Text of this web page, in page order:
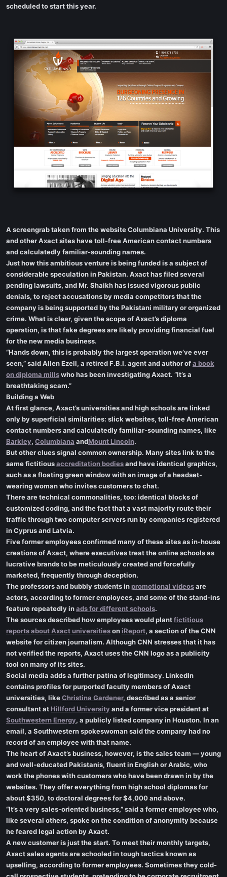
scheduled to start this year.
A screengrab taken from the website Columbiana University. This
and other Axact sites have toll-free American contact numbers
and calculatedly familiar-sounding names.
Just how this ambitious venture is being funded is a subject of
considerable speculation in Pakistan. Axact has filed several
pending lawsuits, and Mr. Shaikh has issued vigorous public
denials, to reject accusations by media competitors that the
company is being supported by the Pakistani military or organized
crime. What is clear, given the scope of Axact’s diploma
operation, is that fake degrees are likely providing financial fuel
for the new media business.
“Hands down, this is probably the largest operation we’ve ever
seen,” said Allen Ezell, a retired F.B.I. agent and author ofa book
on diploma millswho has been investigating Axact. “It’s a
breathtaking scam.”
Building a Web
At first glance, Axact’s universities and high schools are linked
only by superficial similarities: slick websites, toll-free American
contact numbers and calculatedly familiar-sounding names, like
Barkley, Columbiana andMount Lincoln.
But other clues signal common ownership. Many sites link to the
same fictitiousaccreditation bodiesand have identical graphics,
such as a floating green window with an image of a headset-
wearing woman who invites customers to chat.
There are technical commonalities, too: identical blocks of
customized coding, and the fact that a vast majority route their
traffic through two computer servers run by companies registered
in Cyprus and Latvia.
Five former employees confirmed many of these sites as in-house
creations of Axact, where executives treat the online schools as
lucrative brands to be meticulously created and forcefully
marketed, frequently through deception.
The professors and bubbly students inpromotional videosare
actors, according to former employees, and some of the stand-ins
feature repeatedly inads for different schools.
The sources described how employees would plantfictitious
reports about Axact universitiesoniReport, a section of the CNN
website for citizen journalism. Although CNN stresses that it has
not verified the reports, Axact uses the CNN logo as a publicity
tool on many of its sites.
Social media adds a further patina of legitimacy. LinkedIn
contains profiles for purported faculty members of Axact
universities, likeChristina Gardener, described as a senior
consultant atHillford Universityand a former vice president at
Southwestern Energy, a publicly listed company in Houston. In an
email, a Southwestern spokeswoman said the company had no
record of an employee with that name.
The heart of Axact’s business, however, is the sales team — young
and well-educated Pakistanis, fluent in English or Arabic, who
work the phones with customers who have been drawn in by the
websites. They offer everything from high school diplomas for
about $350, to doctoral degrees for $4,000 and above.
“It’s a very sales-oriented business,” said a former employee who,
like several others, spoke on the condition of anonymity because
he feared legal action by Axact.
A new customer is just the start. To meet their monthly targets,
Axact sales agents are schooled in tough tactics known as
upselling, according to former employees. Sometimes they cold-